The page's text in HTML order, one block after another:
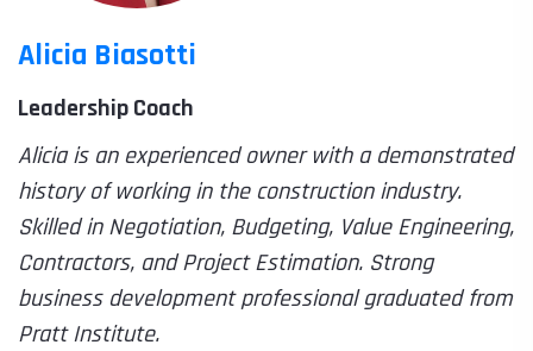
Alicia Biasotti
Leadership Coach
Alicia is an experienced owner with a demonstrated
history of working in the construction industry.
Skilled in Negotiation, Budgeting, Value Engineering,
Contractors, and Project Estimation. Strong
business development professional graduated from
Pratt Institute.